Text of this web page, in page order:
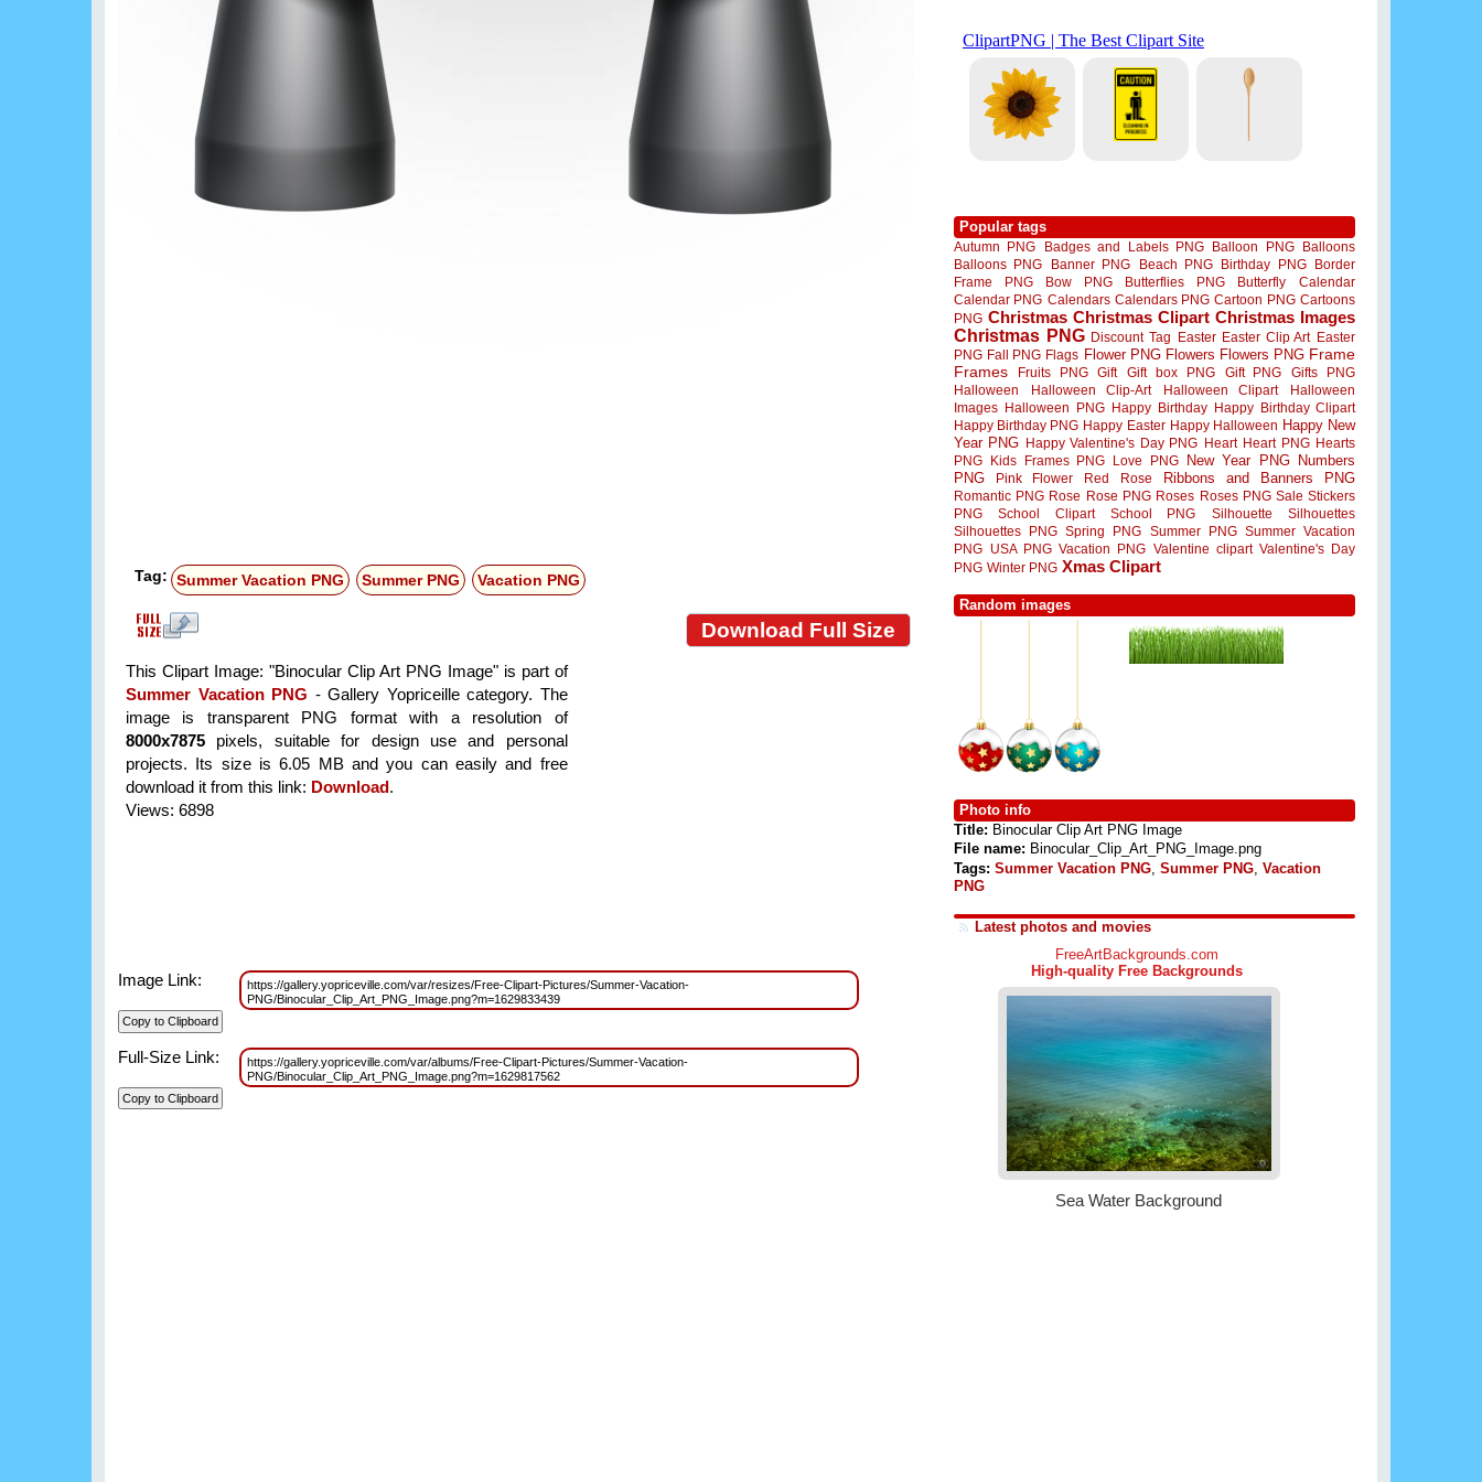
Tag: Summer Vacation PNG Summer PNG Vacation PNG
Download Full Size
This Clipart Image: "Binocular Clip Art PNG Image" is part of
Summer Vacation PNG - Gallery Yopriceille category. The
image is transparent PNG format with a resolution of
8000x7875 pixels, suitable for design use and personal
projects. Its size is 6.05 MB and you can easily and free
download it from this link: Download.
Views: 6898
Image Link:
https://gallery.yopriceville.com/var/resizes/Free-Clipart-Pictures/Summer-Vacation-
PNG/Binocular_Clip_Art_PNG_Image.png?m=1629833439
Full-Size Link:
https://gallery.yopriceville.com/var/albums/Free-Clipart-Pictures/Summer-Vacation-
PNG/Binocular_Clip_Art_PNG_Image.png?m=1629817562
Popular tags
Autumn PNG Badges and Labels PNG Balloon PNG
Balloons
Balloons PNG
Banner PNG Beach PNG Birthday PNG
Border
Frame PNG
Bow PNG Butterflies PNG Butterfly
Calendar
Calendar PNG Calendars Calendars PNG Cartoon PNG Cartoons
PNG Christmas Christmas Clipart Christmas Images
Christmas PNG Discount Tag Easter Easter Clip Art Easter
PNG Fall PNG Flags Flower PNG Flowers Flowers PNG Frame
Frames
Fruits PNG Gift Gift box PNG Gift PNG
Gifts PNG
Halloween
Halloween Clip-Art Halloween Clipart
Halloween
Images Halloween PNG Happy Birthday Happy Birthday Clipart
Happy Birthday PNG Happy Easter Happy Halloween Happy New
Year PNG Happy Valentine's Day PNG Heart Heart PNG Hearts
PNG
Kids Frames PNG Love PNG New Year PNG
Numbers
PNG
Pink Flower Red Rose Ribbons and Banners PNG
Romantic PNG Rose Rose PNG Roses Roses PNG Sale Stickers
PNG
School Clipart School PNG Silhouette
Silhouettes
Silhouettes PNG Spring PNG Summer PNG Summer Vacation
PNG
USA PNG Vacation PNG Valentine clipart Valentine's Day
PNG Winter PNG Xmas Clipart
Random images
Photo info
Title: Binocular Clip Art PNG Image
File name: Binocular_Clip_Art_PNG_Image.png
Tags: Summer Vacation PNG Summer PNG Vacation
PNG
Latest photos and movies